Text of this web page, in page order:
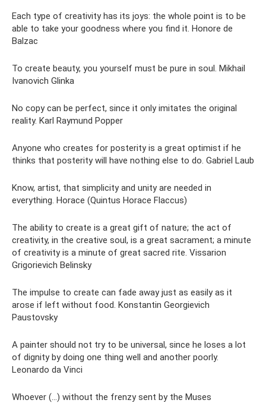
Each type of creativity has its joys: the whole point is to be
able to take your goodness where you find it. Honore de
Balzac
To create beauty, you yourself must be pure in soul. Mikhail
Ivanovich Glinka
No copy can be perfect, since it only imitates the original
reality. Karl Raymund Popper
Anyone who creates for posterity is a great optimist if he
thinks that posterity will have nothing else to do. Gabriel Laub
Know, artist, that simplicity and unity are needed in
everything. Horace (Quintus Horace Flaccus)
The ability to create is a great gift of nature; the act of
creativity, in the creative soul, is a great sacrament; a minute
of creativity is a minute of great sacred rite. Vissarion
Grigorievich Belinsky
The impulse to create can fade away just as easily as it
arose if left without food. Konstantin Georgievich
Paustovsky
A painter should not try to be universal, since he loses a lot
of dignity by doing one thing well and another poorly.
Leonardo da Vinci
Whoever (...) without the frenzy sent by the Muses